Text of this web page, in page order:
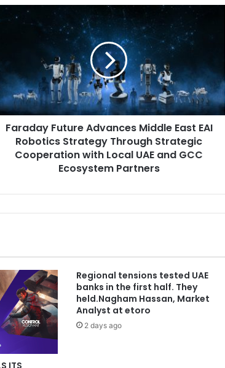
Faraday Future Advances Middle East EAI
Robotics Strategy Through Strategic
Cooperation with Local UAE and GCC
Ecosystem Partners
ITS
Regional tensions tested UAE
banks in the first half. They
held.Nagham Hassan, Market
Analyst at etoro
2 days ago